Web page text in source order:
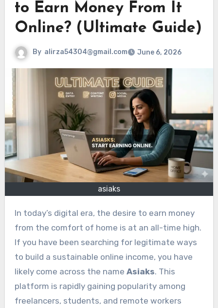
to Earn Money From It
Online? (Ultimate Guide)
By alirza54304@gmail.com June 6, 2026
asiaks
In today’s digital era, the desire to earn money
from the comfort of home is at an all-time high.
If you have been searching for legitimate ways
to build a sustainable online income, you have
likely come across the name Asiaks. This
platform is rapidly gaining popularity among
freelancers, students, and remote workers